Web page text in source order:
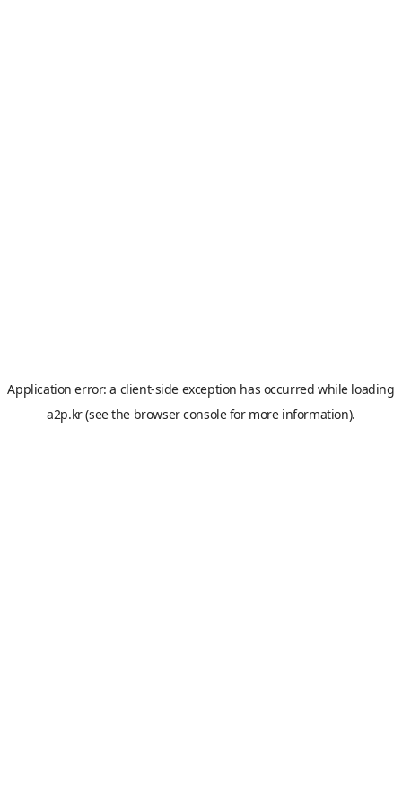
Application error: a client-side exception has occurred while loading
a2p.kr(see the browser consolefor more information).